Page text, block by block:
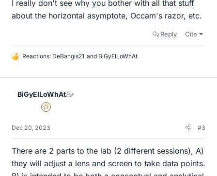
I really don't see why you bother with all that stuff
about the horizontal asymptote, Occam's razor, etc.
Reply Cite
L
k
Reactions: DeBangis21 and BiGyElLoWhAt
BiGyElLoWhAt
Gold Member
Dec 20, 2023 #3
There are 2 parts to the lab (2 different sessions), A)
they will adjust a lens and screen to take data points.